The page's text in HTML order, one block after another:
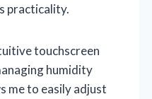
practicality.
touchscreen
humidity
me to easily adjust